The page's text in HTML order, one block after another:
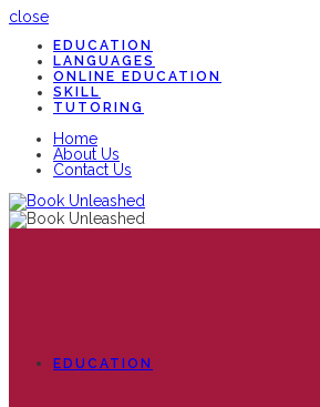
close
EDUCATION
LANGUAGES
ONLINE EDUCATION
SKILL
TUTORING
Home
About Us
Contact Us
EDUCATION